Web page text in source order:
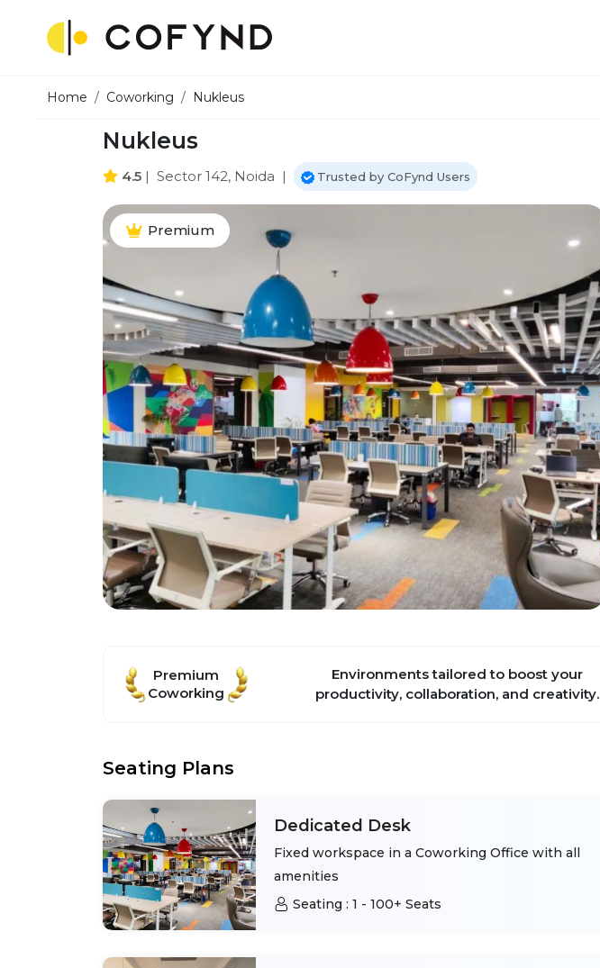
Home Coworking Nukleus
Nukleus
4.5 | Sector 142, Noida | Trusted by CoFynd Users
Premium
Premium
Coworking
Environments tailored to boost your
productivity, collaboration, and creativity.
Seating Plans
Dedicated Desk
Fixed workspace in a Coworking Office with all
amenities
Seating : 1 - 100+ Seats